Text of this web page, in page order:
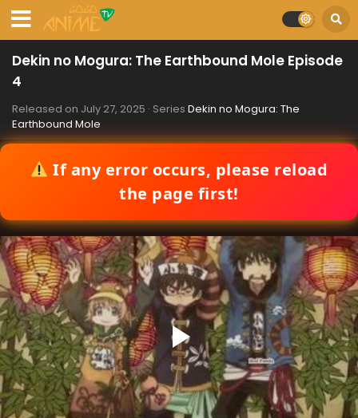
Dekin no Mogura: The Earthbound Mole Episode
4
Released on July 27, 2025 · Series Dekin no Mogura: The
Earthbound Mole
If any error occurs, please reload
the page first!